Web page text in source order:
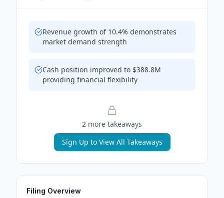
Revenue growth of 10.4% demonstrates
market demand strength
Cash position improved to $388.8M
providing financial flexibility
2 more takeaways
Sign Up to View All Takeaways
Filing Overview